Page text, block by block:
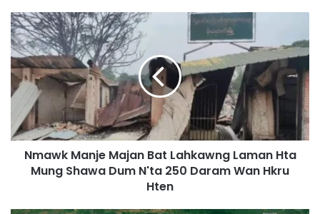
N
m
a
w
k
M
j
Nmawk Manje Majan Bat Lahkawng Laman Hta
Mung Shawa Dum N'ta 250 Daram Wan Hkru
Hten